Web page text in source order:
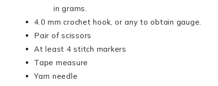
in grams.
4.0 mm crochet hook, or any to obtain gauge.
Pair of scissors
At least 4 stitch markers
Tape measure
Yarn needle